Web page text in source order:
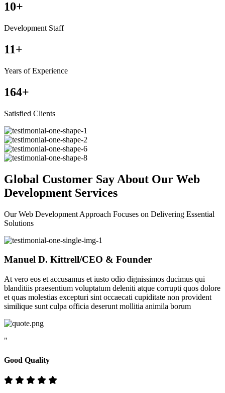
10+
Development Staff
11+
Years of Experience
164+
Satisfied Clients
Global Customer Say About Our Web
Development Services
Our Web Development Approach Focuses on Delivering Essential
Solutions
Manuel D. Kittrell/CEO & Founder
At vero eos et accusamus et iusto odio dignissimos ducimus qui
blanditiis praesentium voluptatum deleniti atque corrupti quos dolore
et quas molestias excepturi sint occaecati cupiditate non provident
similique sunt culpa officia deserunt mollitia animila borum
"
Good Quality